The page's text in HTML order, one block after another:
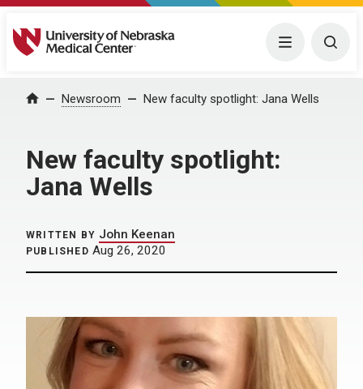
University of Nebraska Medical Center Menu
Home Newsroom New faculty spotlight: Jana Wells
New faculty spotlight:
Jana Wells
WRITTEN BY John Keenan
PUBLISHED Aug 26, 2020